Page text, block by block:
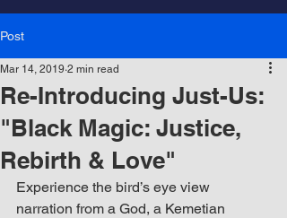
CalmandStrong
Post
Re-Introducing Just-Us:
"Black Magic: Justice,
Rebirth & Love"
Mar 14, 2019 2 min read
Experience the bird’s eye view
narration from a God, a Kemetian